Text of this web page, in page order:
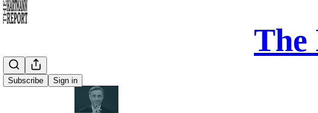
The
Subscribe Sign in